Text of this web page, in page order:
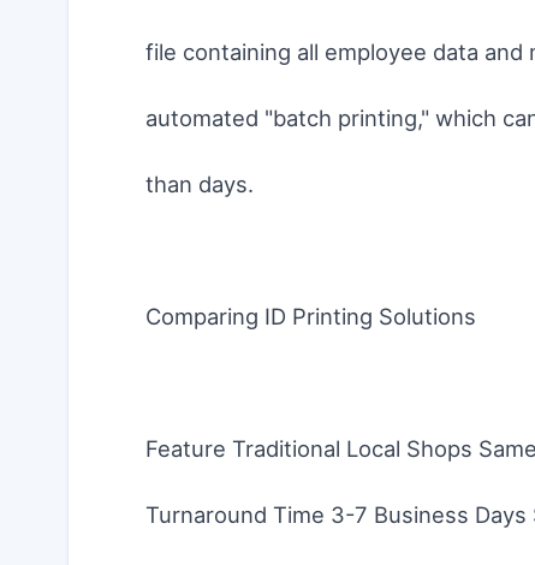
file containing all employee data
automated "batch printing," which
than days.
Comparing ID Printing Solutions
Feature Traditional Local Shops
Turnaround Time 3-7 Business Days